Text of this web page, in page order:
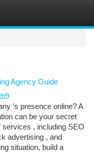
Agency Guide
’s presence online? A
can be your secret
, including SEO
advertising , and
situation, build a